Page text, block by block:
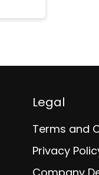
Legal
Terms and
Privacy